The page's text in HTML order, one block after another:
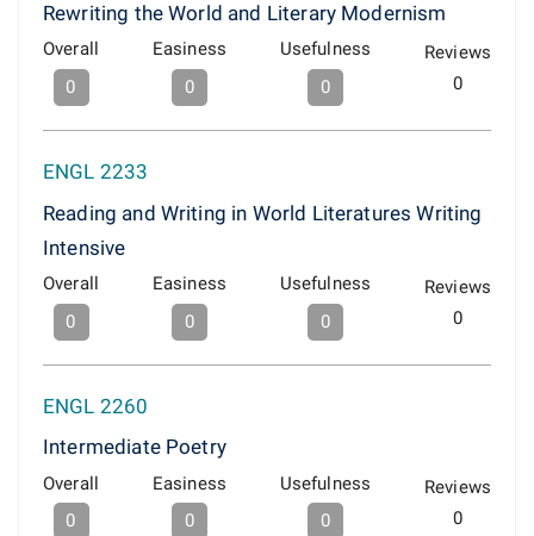
Rewriting the World and Literary Modernism
Overall
0
Easiness
0
Usefulness
0
Reviews
0
ENGL 2233
Reading and Writing in World Literatures Writing
Intensive
Overall
0
Easiness
0
Usefulness
0
Reviews
0
ENGL 2260
Intermediate Poetry
Overall
0
Easiness
0
Usefulness
0
Reviews
0